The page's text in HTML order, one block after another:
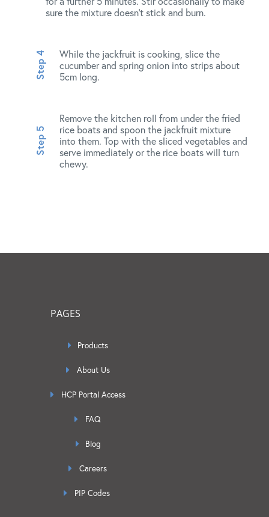
sure the mixture doesn’t stick and burn.
While the jackfruit is cooking, slice the
cucumber and spring onion into strips about
5cm long.
Remove the kitchen roll from under the fried
rice boats and spoon the jackfruit mixture
into them. Top with the sliced vegetables and
serve immediately or the rice boats will turn
chewy.
PAGES
Products
About Us
HCP Portal Access
FAQ
Blog
Careers
PIP Codes